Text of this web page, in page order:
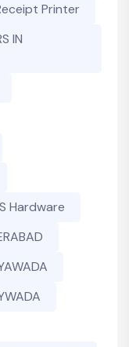
Printer
IN
Hardware